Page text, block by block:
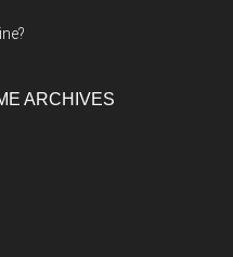
ARCHIVES